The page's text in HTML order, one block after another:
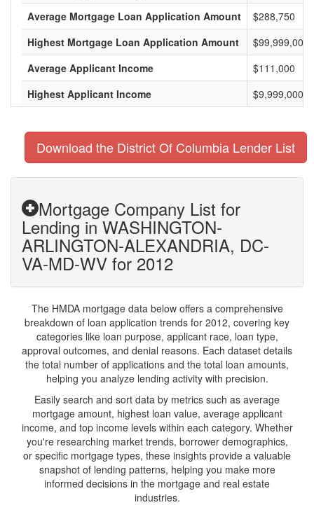
Average Mortgage Loan Application Amount
$288,750
Highest Mortgage Loan Application Amount
$99,999,000
Average Applicant Income
$111,000
Highest Applicant Income
$9,999,000
Download the District Of Columbia Lender List
Mortgage Company List for
Lending in WASHINGTON-
ARLINGTON-ALEXANDRIA, DC-
VA-MD-WV for 2012
The HMDA mortgage data below offers a comprehensive
breakdown of loan application trends for 2012, covering key
categories like loan purpose, applicant race, loan type,
approval outcomes, and denial reasons. Each dataset details
the total number of applications and the total loan amounts,
helping you analyze lending activity with precision.
Easily search and sort data by metrics such as average
mortgage amount, highest loan value, average applicant
income, and top income levels within each category. Whether
you're researching market trends, borrower demographics,
or specific mortgage types, these insights provide a valuable
snapshot of lending patterns, helping you make more
informed decisions in the mortgage and real estate
industries.